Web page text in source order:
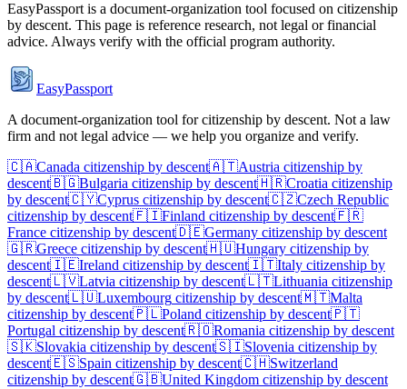
EasyPassport is a document-organization tool focused on citizenship
by descent. This page is reference research, not legal or financial
advice. Always verify with the official program authority.
EasyPassport
A document-organization tool for citizenship by descent. Not a law
firm and not legal advice — we help you organize and verify.
🇨🇦Canada citizenship by descent🇦🇹Austria citizenship by
descent🇧🇬Bulgaria citizenship by descent🇭🇷Croatia citizenship
by descent🇨🇾Cyprus citizenship by descent🇨🇿Czech Republic
citizenship by descent🇫🇮Finland citizenship by descent🇫🇷
France citizenship by descent🇩🇪Germany citizenship by descent
🇬🇷Greece citizenship by descent🇭🇺Hungary citizenship by
descent🇮🇪Ireland citizenship by descent🇮🇹Italy citizenship by
descent🇱🇻Latvia citizenship by descent🇱🇹Lithuania citizenship
by descent🇱🇺Luxembourg citizenship by descent🇲🇹Malta
citizenship by descent🇵🇱Poland citizenship by descent🇵🇹
Portugal citizenship by descent🇷🇴Romania citizenship by descent
🇸🇰Slovakia citizenship by descent🇸🇮Slovenia citizenship by
descent🇪🇸Spain citizenship by descent🇨🇭Switzerland
citizenship by descent🇬🇧United Kingdom citizenship by descent